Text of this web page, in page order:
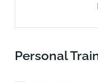
Personal